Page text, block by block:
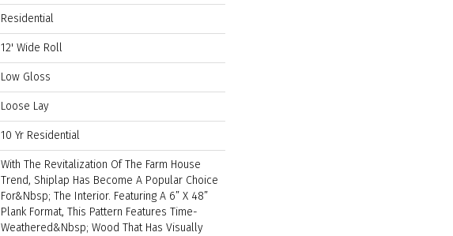
Residential
12' Wide Roll
Low Gloss
Loose Lay
10 Yr Residential
With The Revitalization Of The Farm House
Trend, Shiplap Has Become A Popular Choice
For&nbsp; The Interior. Featuring A 6” X 48”
Plank Format, This Pattern Features Time-
Weathered&nbsp; Wood That Has Visually